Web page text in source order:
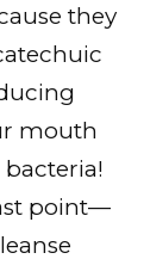
they
mouth
point—